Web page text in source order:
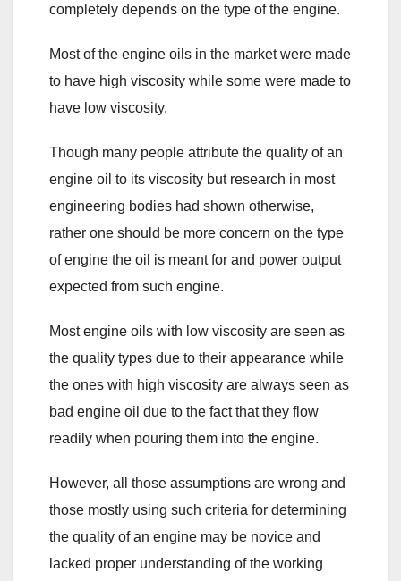
completely depends on the type of the engine.
Most of the engine oils in the market were made
to have high viscosity while some were made to
have low viscosity.
Though many people attribute the quality of an
engine oil to its viscosity but research in most
engineering bodies had shown otherwise,
rather one should be more concern on the type
of engine the oil is meant for and power output
expected from such engine.
Most engine oils with low viscosity are seen as
the quality types due to their appearance while
the ones with high viscosity are always seen as
bad engine oil due to the fact that they flow
readily when pouring them into the engine.
However, all those assumptions are wrong and
those mostly using such criteria for determining
the quality of an engine may be novice and
lacked proper understanding of the working